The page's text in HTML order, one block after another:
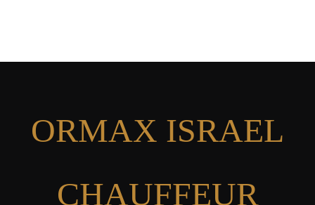
ORMAX ISRAEL
CHAUFFEUR